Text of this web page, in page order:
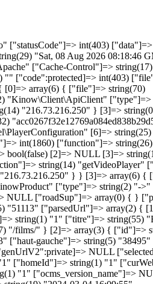
string(277) "Regardez le meilleur du court métrage en streaming illimité sur tous vos écrans, sans aucune publicité. Découvrez les nouvelles générations du cinéma, les films primés en festival, le meilleur de l'animation. Commencez votre période d'essai d'un mois dès maintenant." ["rubrique_date_crea"]=> string(19) "2009-03-30 18:53:07" ["rubrique_date_modif"]=> string(19) "2009-03-30 18:54:54" ["rubrique_date_publi"]=> string(19) "2009-03-30 18:54:57" ["rubrique_picto_fr"]=> string(0) "" ["rubrique_type"]=> string(8) "siteroot" ["rubrique_link_fr"]=> string(0) "" ["rubrique_dyntitle"]=> string(1) "0" ["rubrique_dynvisibility"]=> string(1) "0" ["rubrique_template"]=> string(0) "" ["rubrique_option"]=> string(0) "" } ["curLinkRoot"]=> array(0) { } } ["g_headers"]=> object(genHeaders)#85 (15) { ["title":"genHeaders":private]=> string(87) "Surveiller les tortues - Les films - Brefcinema | Le meilleur du court métrage en VOD" ["meta_keywords":"genHeaders":private]=> NULL ["meta_description":"genHeaders":private]=> string(170) "Surveiller les tortues est un court métrage réalisé par Inès Rabadan en 1998. Regardez Surveiller les tortues en streaming sur Brefcinema. Le premier mois est offert." ["html_headers":"genHeaders":private]=> NULL ["titleSep"]=> string(3) " - " ["firstBody"]=> st